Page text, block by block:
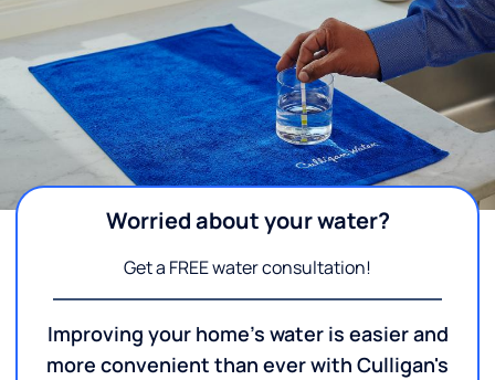
Worried about your water?
Get a FREE water consultation!
Improving your home's water is easier and
more convenient than ever with Culligan's